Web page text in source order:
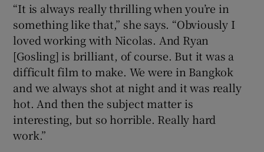
“It is always really thrilling when you’re in
something like that,” she says. “Obviously I
loved working with Nicolas. And Ryan
[Gosling] is brilliant, of course. But it was a
difficult film to make. We were in Bangkok
and we always shot at night and it was really
hot. And then the subject matter is
interesting, but so horrible. Really hard
work.”